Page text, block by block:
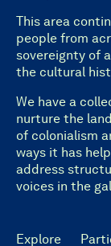
This area
people from
sovereignty of
the cultural
We have a
nurture the
of colonialism
ways it has
address
voices in the
Explore